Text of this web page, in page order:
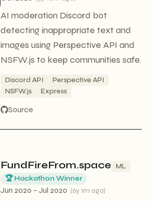
AI moderation Discord bot
detecting inappropriate text and
images using Perspective API and
NSFW.js to keep communities safe.
Discord API
Perspective API
NSFW.js
Express
Source
FundFireFrom.space
ML
🏆 Hackathon Winner
Jun 2020 – Jul 2020 (6y 1m ago)